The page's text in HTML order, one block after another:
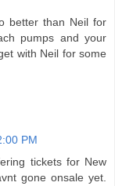
better than Neil for
pumps and your
with Neil for some
PM
tickets for New
gone onsale yet.